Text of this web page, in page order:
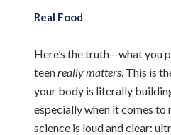
Real Food
Here’s the truth—what you
teenreally matters . This is
your body is literally
especially when it comes to
science is loud and clear: